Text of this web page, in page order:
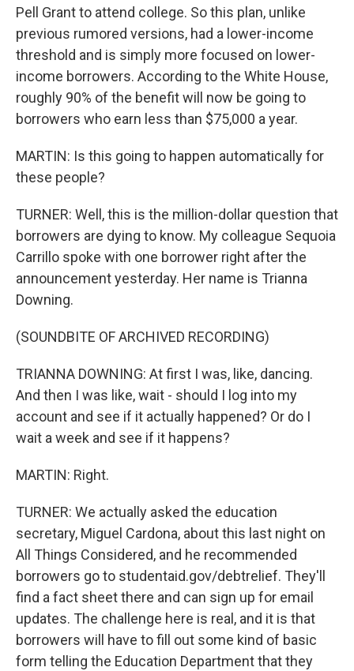
Pell Grant to attend college. So this plan, unlike
previous rumored versions, had a lower-income
threshold and is simply more focused on lower-
income borrowers. According to the White House,
roughly 90% of the benefit will now be going to
borrowers who earn less than $75,000 a year.
MARTIN: Is this going to happen automatically for
these people?
TURNER: Well, this is the million-dollar question that
borrowers are dying to know. My colleague Sequoia
Carrillo spoke with one borrower right after the
announcement yesterday. Her name is Trianna
Downing.
(SOUNDBITE OF ARCHIVED RECORDING)
TRIANNA DOWNING: At first I was, like, dancing.
And then I was like, wait - should I log into my
account and see if it actually happened? Or do I
wait a week and see if it happens?
MARTIN: Right.
TURNER: We actually asked the education
secretary, Miguel Cardona, about this last night on
All Things Considered, and he recommended
borrowers go to studentaid.gov/debtrelief. They'll
find a fact sheet there and can sign up for email
updates. The challenge here is real, and it is that
borrowers will have to fill out some kind of basic
form telling the Education Department that they